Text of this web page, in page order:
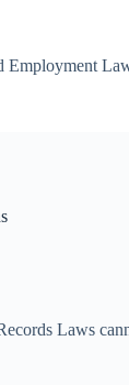
Employment
Laws